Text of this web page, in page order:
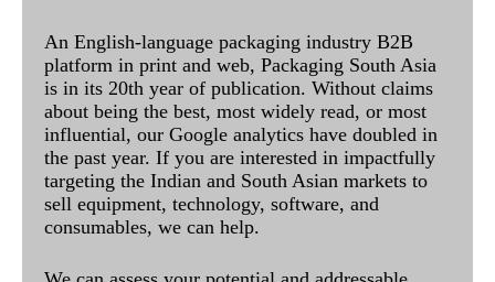
An English-language packaging industry B2B
platform in print and web, Packaging South Asia
is in its 20th year of publication. Without claims
about being the best, most widely read, or most
influential, our Google analytics have doubled in
the past year. If you are interested in impactfully
targeting the Indian and South Asian markets to
sell equipment, technology, software, and
consumables, we can help.